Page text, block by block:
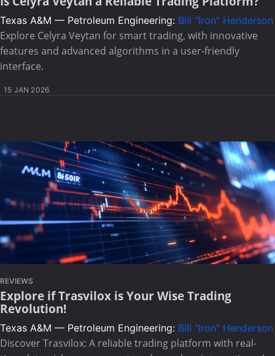
Texas A&M — Petroleum Engineering: Bill "Iron" Henderson
Explore Celyra Veytan for smart trading, with innovative
features and advanced algorithms in a user-friendly
interface.
15 JAN 2026
REVIEWS
Explore if Trasvilox is Your Wise Trading
Revolution!
Texas A&M — Petroleum Engineering: Bill "Iron" Henderson
Discover Trasvilox: A reliable trading platform with real-